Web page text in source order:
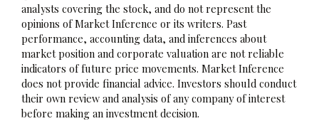
analysts covering the stock, and do not represent the
opinions of Market Inference or its writers. Past
performance, accounting data, and inferences about
market position and corporate valuation are not reliable
indicators of future price movements. Market Inference
does not provide financial advice. Investors should conduct
their own review and analysis of any company of interest
before making an investment decision.